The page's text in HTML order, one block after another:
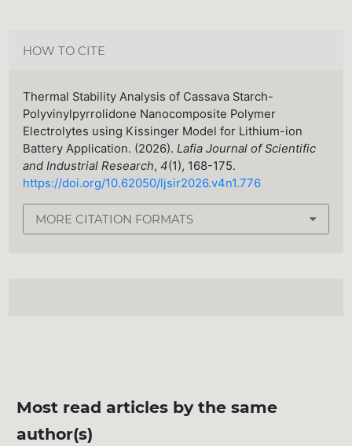
HOW TO CITE
Thermal Stability Analysis of Cassava Starch-
Polyvinylpyrrolidone Nanocomposite Polymer
Electrolytes using Kissinger Model for Lithium-ion
Battery Application. (2026).Lafia Journal of Scientific
and Industrial Research,4(1), 168-175.
https://doi.org/10.62050/ljsir2026.v4n1.776
MORE CITATION FORMATS
Most read articles by the same
author(s)